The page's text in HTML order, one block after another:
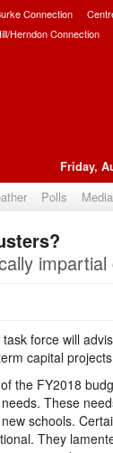
Connection
Herndon Connection
Friday,
Polls Media
force will
capital
the FY2018
These
schools.
They